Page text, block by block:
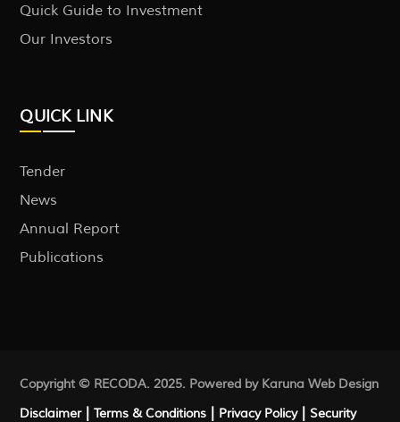
Quick Guide to Investment
Our Investors
QUICK LINK
Tender
News
Annual Report
Publications
Copyright © RECODA. 2025. Powered by KarunaWeb Design
Disclaimer|Terms & Conditions | Privacy Policy| Security